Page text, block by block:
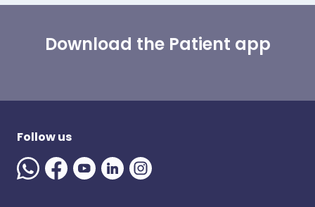
Download the Patient app
Follow us